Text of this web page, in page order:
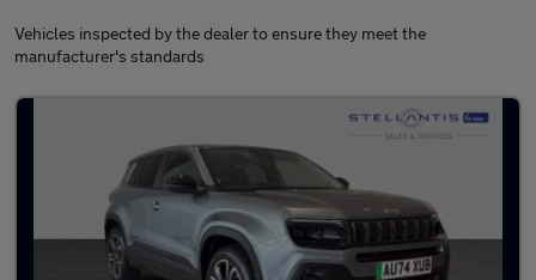
Vehicles inspected by the dealer to ensure they meet the
manufacturer's standards